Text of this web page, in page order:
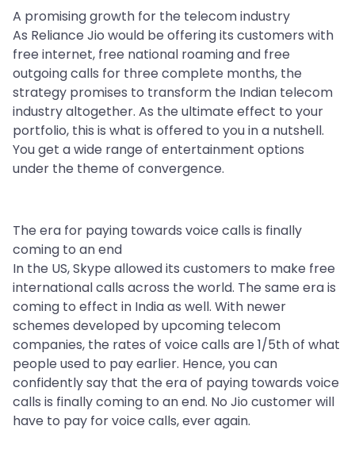
A promising growth for the telecom industry
As Reliance Jio would be offering its customers with
free internet, free national roaming and free
outgoing calls for three complete months, the
strategy promises to transform the Indian telecom
industry altogether. As the ultimate effect to your
portfolio, this is what is offered to you in a nutshell.
You get a wide range of entertainment options
under the theme of convergence.
The era for paying towards voice calls is finally
coming to an end
In the US, Skype allowed its customers to make free
international calls across the world. The same era is
coming to effect in India as well. With newer
schemes developed by upcoming telecom
companies, the rates of voice calls are 1/5th of what
people used to pay earlier. Hence, you can
confidently say that the era of paying towards voice
calls is finally coming to an end. No Jio customer will
have to pay for voice calls, ever again.